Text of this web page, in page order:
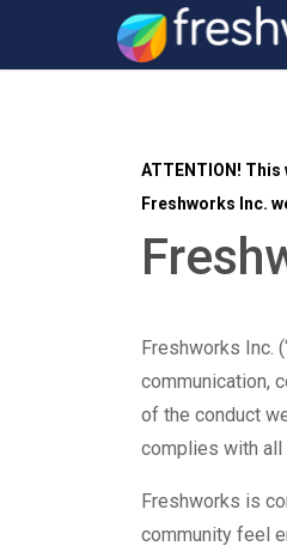
ATTENTION! This
Freshworks Inc.
Freshworks Inc.
communication,
of the conduct
complies with all
Freshworks is
community feel